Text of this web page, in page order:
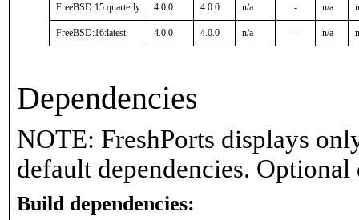
FreeBSD:15:quarterly 4.0.0 4.0.0 n/a - n/a
FreeBSD:16:latest 4.0.0 4.0.0 n/a - n/a
Dependencies
NOTE: FreshPorts displays
default dependencies.
Build dependencies: